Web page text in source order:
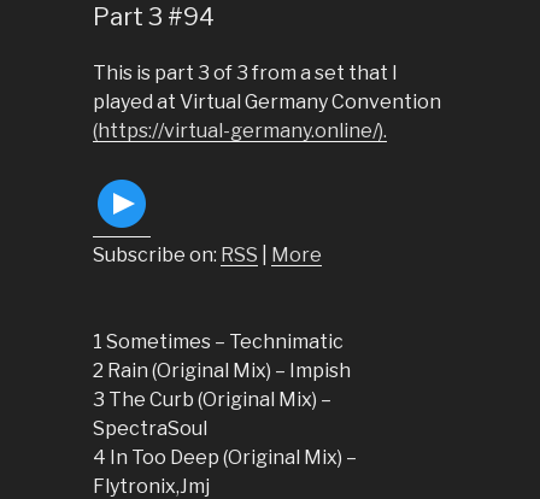
Part 3 #94
This is part 3 of 3 from a set that I
played at Virtual Germany Convention
(https://virtual-germany.online/).
Subscribe on: RSS More
1 Sometimes – Technimatic
2 Rain (Original Mix) – Impish
3 The Curb (Original Mix) –
SpectraSoul
4 In Too Deep (Original Mix) –
Flytronix,Jmj